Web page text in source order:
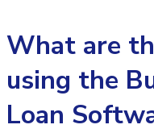
What are
using the
Loan